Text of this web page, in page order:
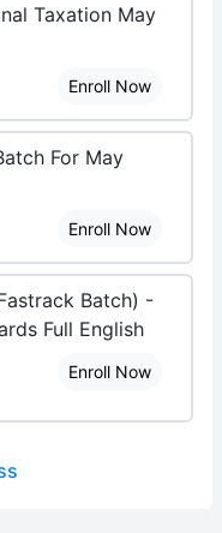
Taxation May
Enroll Now
For May
Enroll Now
Batch) -
Full English
Enroll Now